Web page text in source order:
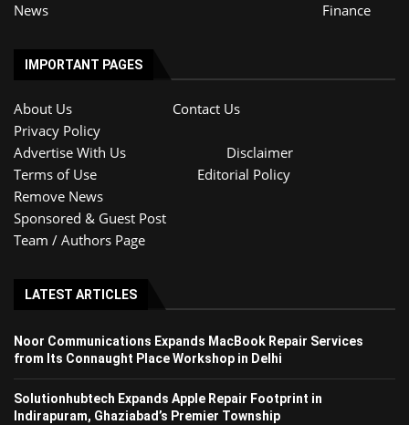
News
Finance
IMPORTANT PAGES
About Us
Contact Us
Privacy Policy
Advertise With Us
Disclaimer
Terms of Use
Editorial Policy
Remove News
Sponsored & Guest Post
Team / Authors Page
LATEST ARTICLES
Noor Communications Expands MacBook Repair Services
from Its Connaught Place Workshop in Delhi
Solutionhubtech Expands Apple Repair Footprint in
Indirapuram, Ghaziabad’s Premier Township